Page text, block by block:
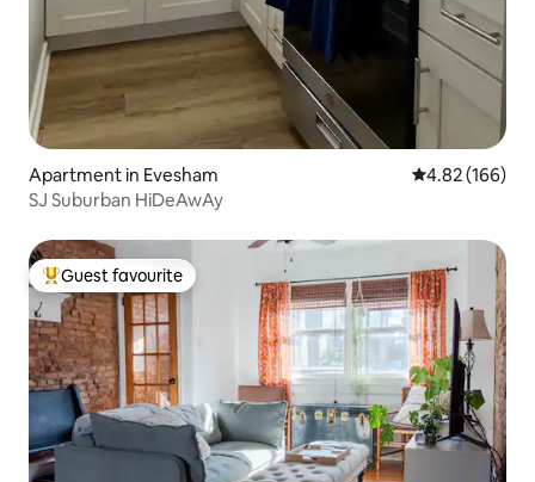
Apartment in Evesham 4.82 out of 5
4.82 (166)
SJ Suburban HiDeAwAy
Top guest favourite
Guest favourite